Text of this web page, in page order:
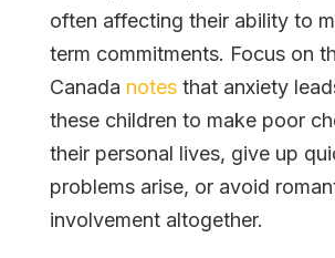
often affecting their ability to
term commitments. Focus on
Canada notesthat anxiety
these children to make poor
their personal lives, give up
problems arise, or avoid
involvement altogether.